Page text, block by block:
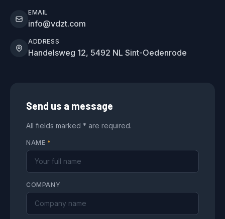
EMAIL
info@vdzt.com
ADDRESS
Handelsweg 12, 5492 NL Sint-Oedenrode
Send us a message
All fields marked * are required.
NAME *
COMPANY